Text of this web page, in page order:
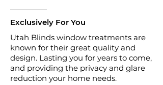
Exclusively For You
Utah Blinds window treatments are
known for their great quality and
design. Lasting you for years to come,
and providing the privacy and glare
reduction your home needs.